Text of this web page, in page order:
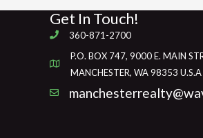
Get In Touch!
360-871-2700
P.O. BOX 747, 9000 E. MAIN
MANCHESTER, WA 98353 U.S.A